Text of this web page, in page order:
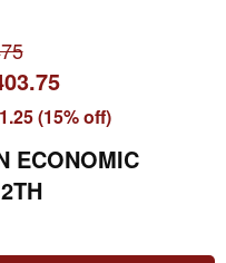
(15% off)
ECONOMIC